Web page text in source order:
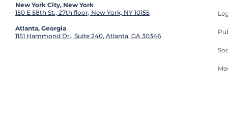
New York City, New York
150 E 58th St., 27th floor, New York, NY 10155
Atlanta, Georgia
1151 Hammond Dr., Suite 240, Atlanta, GA 30346